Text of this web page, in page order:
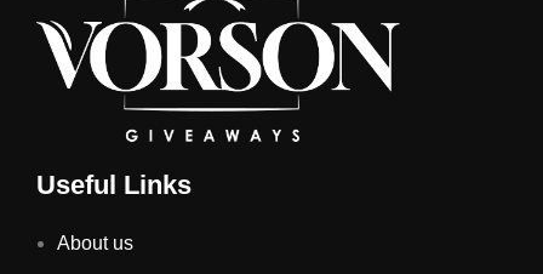
Useful Links
About us